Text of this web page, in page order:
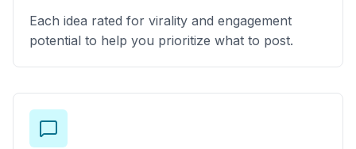
Each idea rated for virality and engagement
potential to help you prioritize what to post.